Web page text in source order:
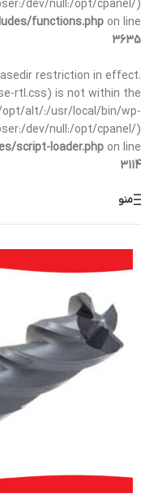
dev/null:/opt/cpanel/)
functions.php on line
3635
restriction in effect.
rtl.css) is not within the
alt/:/usr/local/bin/wp-
dev/null:/opt/cpanel/)
script-loader.php on line
3114
منو